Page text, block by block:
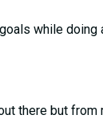
while
there but